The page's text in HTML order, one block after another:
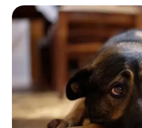
Pet Names
Living With Pets
Pet Project
Quotes